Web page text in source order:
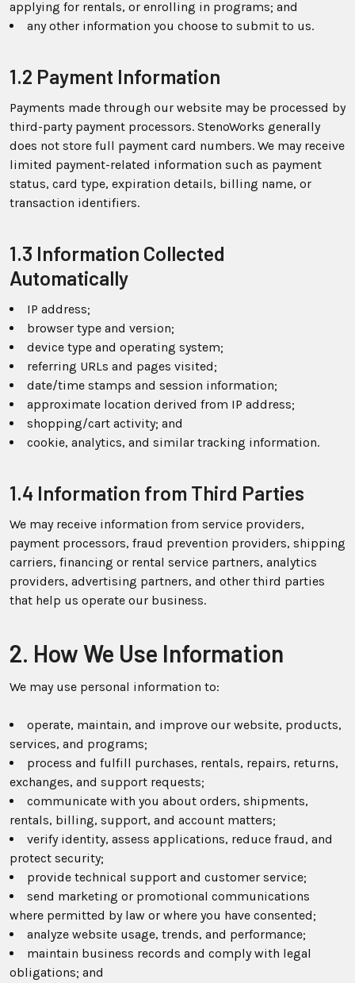
applying for rentals, or enrolling in programs; and
any other information you choose to submit to us.
1.2 Payment Information
Payments made through our website may be processed by
third-party payment processors. StenoWorks generally
does not store full payment card numbers. We may receive
limited payment-related information such as payment
status, card type, expiration details, billing name, or
transaction identifiers.
1.3 Information Collected
Automatically
IP address;
browser type and version;
device type and operating system;
referring URLs and pages visited;
date/time stamps and session information;
approximate location derived from IP address;
shopping/cart activity; and
cookie, analytics, and similar tracking information.
1.4 Information from Third Parties
We may receive information from service providers,
payment processors, fraud prevention providers, shipping
carriers, financing or rental service partners, analytics
providers, advertising partners, and other third parties
that help us operate our business.
2. How We Use Information
We may use personal information to:
operate, maintain, and improve our website, products,
services, and programs;
process and fulfill purchases, rentals, repairs, returns,
exchanges, and support requests;
communicate with you about orders, shipments,
rentals, billing, support, and account matters;
verify identity, assess applications, reduce fraud, and
protect security;
provide technical support and customer service;
send marketing or promotional communications
where permitted by law or where you have consented;
analyze website usage, trends, and performance;
maintain business records and comply with legal
obligations; and